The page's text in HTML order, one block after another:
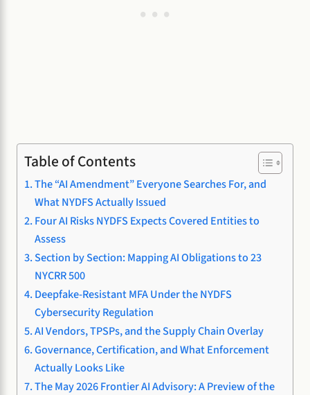
Table of Contents
The “AI Amendment” Everyone Searches For, and
What NYDFS Actually Issued
Four AI Risks NYDFS Expects Covered Entities to
Assess
Section by Section: Mapping AI Obligations to 23
NYCRR 500
Deepfake-Resistant MFA Under the NYDFS
Cybersecurity Regulation
AI Vendors, TPSPs, and the Supply Chain Overlay
Governance, Certification, and What Enforcement
Actually Looks Like
The May 2026 Frontier AI Advisory: A Preview of the